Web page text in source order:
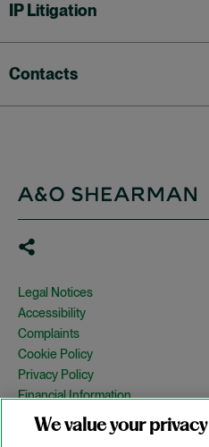
IP Litigation
Contacts
Legal Notices
Accessibility
Complaints
Cookie Policy
Privacy Policy
Financial Information
Copyright
Country Specific Legal Notices
We value your privacy